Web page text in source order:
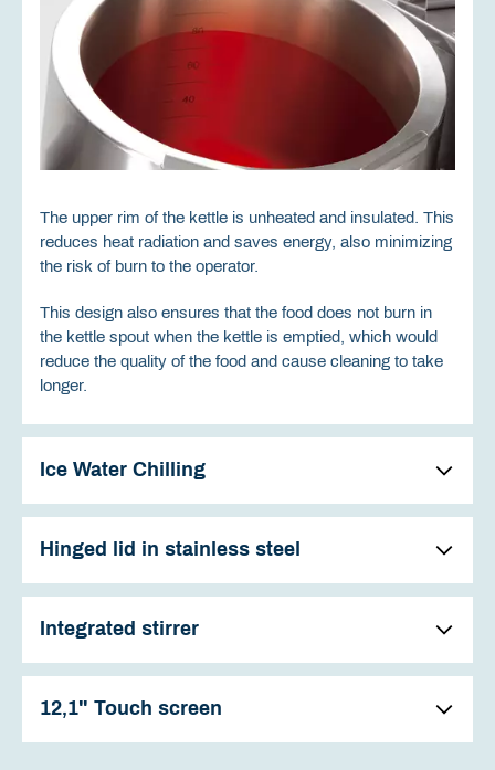
The upper rim of the kettle is unheated and insulated. This
reduces heat radiation and saves energy, also minimizing
the risk of burn to the operator.
This design also ensures that the food does not burn in
the kettle spout when the kettle is emptied, which would
reduce the quality of the food and cause cleaning to take
longer.
Ice Water Chilling
Hinged lid in stainless steel
Integrated stirrer
12,1" Touch screen